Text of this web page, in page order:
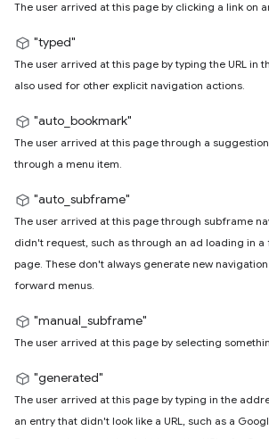
The user arrived at this page by clicking a link on
"typed"
The user arrived at this page by typing the URL in
also used for other explicit navigation actions.
"auto_bookmark"
The user arrived at this page through a
through a menu item.
"auto_subframe"
The user arrived at this page through subframe
didn't request, such as through an ad loading in a
page. These don't always generate new
forward menus.
"manual_subframe"
The user arrived at this page by selecting
"generated"
The user arrived at this page by typing in the
an entry that didn't look like a URL, such as a